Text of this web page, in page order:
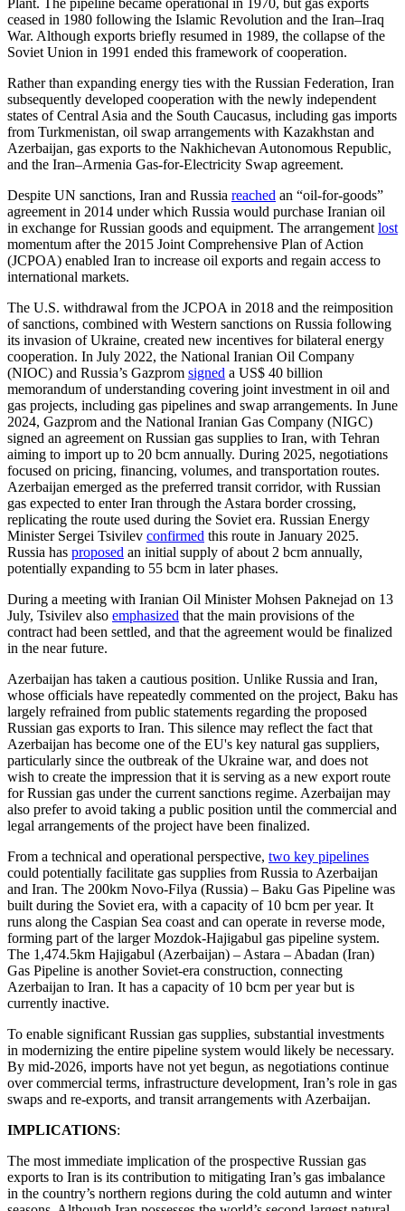
Plant. The pipeline became operational in 1970, but gas exports
ceased in 1980 following the Islamic Revolution and the Iran–Iraq
War. Although exports briefly resumed in 1989, the collapse of the
Soviet Union in 1991 ended this framework of cooperation.
Rather than expanding energy ties with the Russian Federation, Iran
subsequently developed cooperation with the newly independent
states of Central Asia and the South Caucasus, including gas imports
from Turkmenistan, oil swap arrangements with Kazakhstan and
Azerbaijan, gas exports to the Nakhichevan Autonomous Republic,
and the Iran–Armenia Gas-for-Electricity Swap agreement.
Despite UN sanctions, Iran and Russia reached an “oil-for-goods”
agreement in 2014 under which Russia would purchase Iranian oil
in exchange for Russian goods and equipment. The arrangement lost
momentum after the 2015 Joint Comprehensive Plan of Action
(JCPOA) enabled Iran to increase oil exports and regain access to
international markets.
The U.S. withdrawal from the JCPOA in 2018 and the reimposition
of sanctions, combined with Western sanctions on Russia following
its invasion of Ukraine, created new incentives for bilateral energy
cooperation. In July 2022, the National Iranian Oil Company
(NIOC) and Russia’s Gazprom signed a US$ 40 billion
memorandum of understanding covering joint investment in oil and
gas projects, including gas pipelines and swap arrangements. In June
2024, Gazprom and the National Iranian Gas Company (NIGC)
signed an agreement on Russian gas supplies to Iran, with Tehran
aiming to import up to 20 bcm annually. During 2025, negotiations
focused on pricing, financing, volumes, and transportation routes.
Azerbaijan emerged as the preferred transit corridor, with Russian
gas expected to enter Iran through the Astara border crossing,
replicating the route used during the Soviet era. Russian Energy
Minister Sergei Tsivilev confirmed this route in January 2025.
Russia has proposed an initial supply of about 2 bcm annually,
potentially expanding to 55 bcm in later phases.
During a meeting with Iranian Oil Minister Mohsen Paknejad on 13
July, Tsivilev also emphasized that the main provisions of the
contract had been settled, and that the agreement would be finalized
in the near future.
Azerbaijan has taken a cautious position. Unlike Russia and Iran,
whose officials have repeatedly commented on the project, Baku has
largely refrained from public statements regarding the proposed
Russian gas exports to Iran. This silence may reflect the fact that
Azerbaijan has become one of the EU's key natural gas suppliers,
particularly since the outbreak of the Ukraine war, and does not
wish to create the impression that it is serving as a new export route
for Russian gas under the current sanctions regime. Azerbaijan may
also prefer to avoid taking a public position until the commercial and
legal arrangements of the project have been finalized.
From a technical and operational perspective, two key pipelines
could potentially facilitate gas supplies from Russia to Azerbaijan
and Iran. The 200km Novo-Filya (Russia) – Baku Gas Pipeline was
built during the Soviet era, with a capacity of 10 bcm per year. It
runs along the Caspian Sea coast and can operate in reverse mode,
forming part of the larger Mozdok-Hajigabul gas pipeline system.
The 1,474.5km Hajigabul (Azerbaijan) – Astara – Abadan (Iran)
Gas Pipeline is another Soviet-era construction, connecting
Azerbaijan to Iran. It has a capacity of 10 bcm per year but is
currently inactive.
To enable significant Russian gas supplies, substantial investments
in modernizing the entire pipeline system would likely be necessary.
By mid-2026, imports have not yet begun, as negotiations continue
over commercial terms, infrastructure development, Iran’s role in gas
swaps and re-exports, and transit arrangements with Azerbaijan.
IMPLICATIONS:
The most immediate implication of the prospective Russian gas
exports to Iran is its contribution to mitigating Iran’s gas imbalance
in the country’s northern regions during the cold autumn and winter